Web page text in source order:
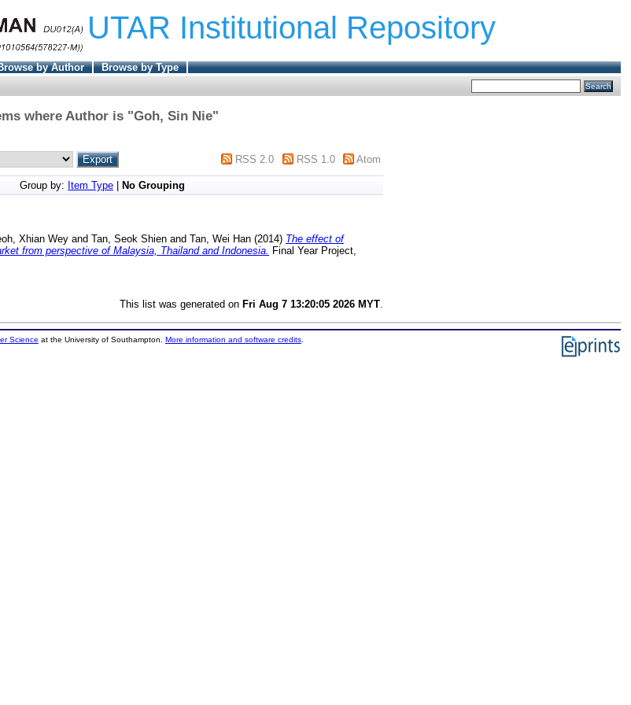
UTAR Institutional Repository
by Author
Browse by Type
where Author is "Goh, Sin Nie"
RSS 2.0 RSS 1.0 Atom
Group by: Item Type No Grouping
Xhian Wey and Tan, Seok Shien and Tan, Wei Han (2014) The effect of
from perspective of Malaysia, Thailand and Indonesia. Final Year Project,
This list was generated on Fri Aug 7 13:20:05 2026 MYT
Science at the University of Southampton. More information and software credits.